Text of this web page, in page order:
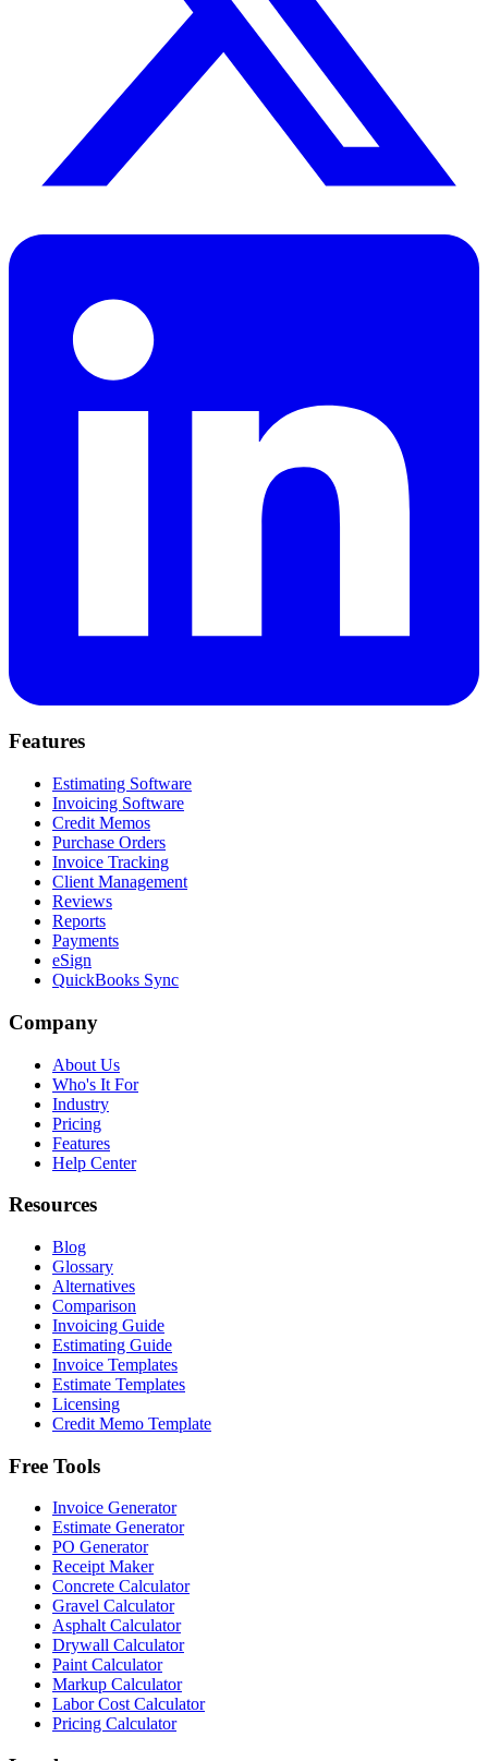
Features
Estimating Software
Invoicing Software
Credit Memos
Purchase Orders
Invoice Tracking
Client Management
Reviews
Reports
Payments
eSign
QuickBooks Sync
Company
About Us
Who's It For
Industry
Pricing
Features
Help Center
Resources
Blog
Glossary
Alternatives
Comparison
Invoicing Guide
Estimating Guide
Invoice Templates
Estimate Templates
Licensing
Credit Memo Template
Free Tools
Invoice Generator
Estimate Generator
PO Generator
Receipt Maker
Concrete Calculator
Gravel Calculator
Asphalt Calculator
Drywall Calculator
Paint Calculator
Markup Calculator
Labor Cost Calculator
Pricing Calculator